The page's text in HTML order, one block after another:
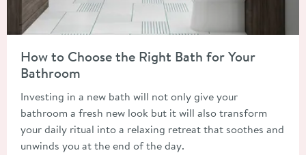
How to Choose the Right Bath for Your
Bathroom
Investing in a new bath will not only give your
bathroom a fresh new look but it will also transform
your daily ritual into a relaxing retreat that soothes and
unwinds you at the end of the day.